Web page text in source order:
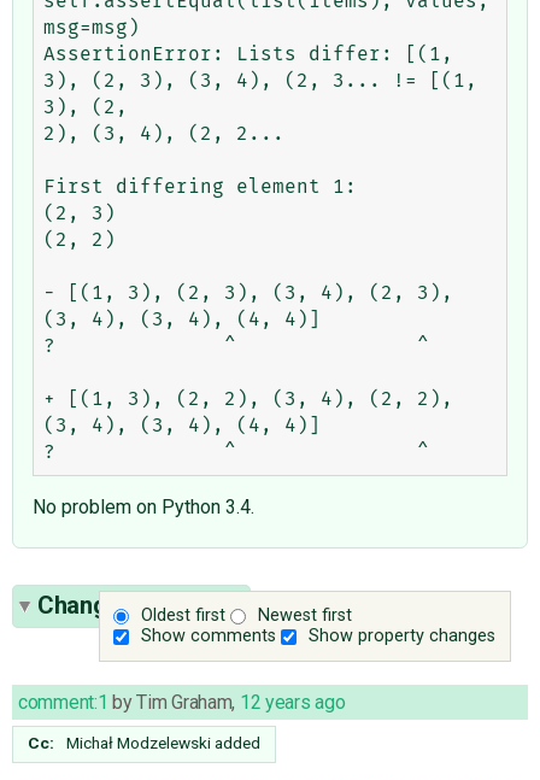
msg=msg)
AssertionError: Lists differ: [(1,
3), (2, 3), (3, 4), (2, 3... != [(1,
3), (2,
2), (3, 4), (2, 2...
First differing element 1:
(2, 3)
(2, 2)
- [(1, 3), (2, 3), (3, 4), (2, 3),
(3, 4), (3, 4), (4, 4)]
?              ^               ^
+ [(1, 3), (2, 2), (3, 4), (2, 2),
(3, 4), (3, 4), (4, 4)]
No problem on Python 3.4.
Oldest first
Newest first
Show comments
Show property changes
Change History(6)
comment:1 byTim Graham, 12 years ago
Cc: Michał Modzelewskiadded